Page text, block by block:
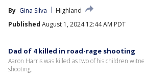
By Gina Silva
Highland
Published August 1, 2024 12:44 AM PDT
Dad of 4 killed in road-rage shooting
Aaron Harris was killed as two of his children
shooting.